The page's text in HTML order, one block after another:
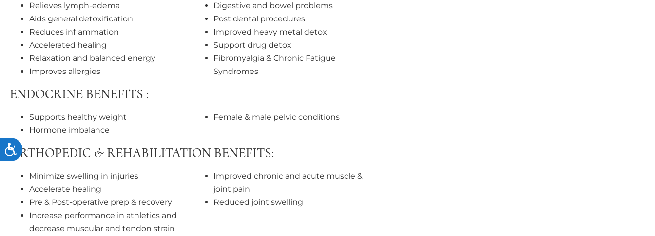
Accessibility
Relieves lymph-edema
Aids general detoxification
Reduces inflammation
Accelerated healing
Relaxation and balanced energy
Improves allergies
Digestive and bowel problems
Post dental procedures
Improved heavy metal detox
Support drug detox
Fibromyalgia & Chronic Fatigue
Syndromes
ENDOCRINE BENEFITS :
Supports healthy weight
Hormone imbalance
Female & male pelvic conditions
ORTHOPEDIC & REHABILITATION BENEFITS:
Minimize swelling in injuries
Accelerate healing
Pre & Post-operative prep & recovery
Increase performance in athletics and
decrease muscular and tendon strain
Improved chronic and acute muscle &
joint pain
Reduced joint swelling